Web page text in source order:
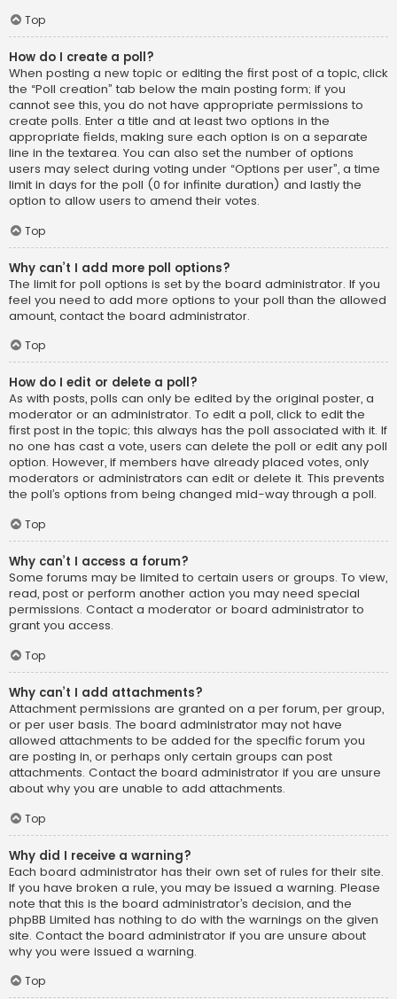
Top
How do I create a poll?
When posting a new topic or editing the first post of a topic, click
the “Poll creation” tab below the main posting form; if you
cannot see this, you do not have appropriate permissions to
create polls. Enter a title and at least two options in the
appropriate fields, making sure each option is on a separate
line in the textarea. You can also set the number of options
users may select during voting under “Options per user”, a time
limit in days for the poll (0 for infinite duration) and lastly the
option to allow users to amend their votes.
Top
Why can’t I add more poll options?
The limit for poll options is set by the board administrator. If you
feel you need to add more options to your poll than the allowed
amount, contact the board administrator.
Top
How do I edit or delete a poll?
As with posts, polls can only be edited by the original poster, a
moderator or an administrator. To edit a poll, click to edit the
first post in the topic; this always has the poll associated with it. If
no one has cast a vote, users can delete the poll or edit any poll
option. However, if members have already placed votes, only
moderators or administrators can edit or delete it. This prevents
the poll’s options from being changed mid-way through a poll.
Top
Why can’t I access a forum?
Some forums may be limited to certain users or groups. To view,
read, post or perform another action you may need special
permissions. Contact a moderator or board administrator to
grant you access.
Top
Why can’t I add attachments?
Attachment permissions are granted on a per forum, per group,
or per user basis. The board administrator may not have
allowed attachments to be added for the specific forum you
are posting in, or perhaps only certain groups can post
attachments. Contact the board administrator if you are unsure
about why you are unable to add attachments.
Top
Why did I receive a warning?
Each board administrator has their own set of rules for their site.
If you have broken a rule, you may be issued a warning. Please
note that this is the board administrator’s decision, and the
phpBB Limited has nothing to do with the warnings on the given
site. Contact the board administrator if you are unsure about
why you were issued a warning.
Top